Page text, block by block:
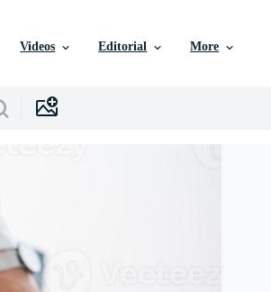
Videos Editorial More